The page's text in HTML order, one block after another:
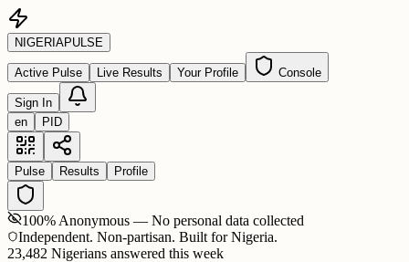
NIGERIAPULSE
Active Pulse Live Results Your Profile Console
Sign In
en
PID
Pulse Results Profile
100% Anonymous — No personal data collected
Independent. Non-partisan. Built for Nigeria.
23,482 Nigerians answered this week